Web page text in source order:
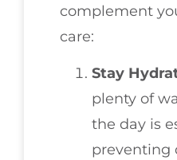
complement
care:
Stay
plenty of
the day is
preventing